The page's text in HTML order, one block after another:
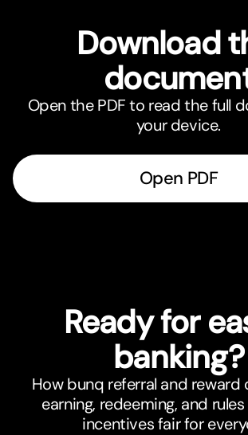
Download
Open the PDF to read the full
your device.
Open PDF
Ready for
banking?
How bunq referral and reward
earning, redeeming, and
incentives fair for